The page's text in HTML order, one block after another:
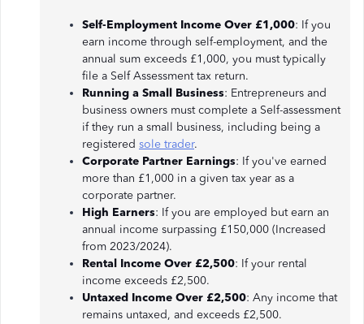
Self-Employment Income Over £1,000: If you
earn income through self-employment, and the
annual sum exceeds £1,000, you must typically
file a Self Assessment tax return.
Running a Small Business: Entrepreneurs and
business owners must complete a Self-assessment
if they run a small business, including being a
registered sole trader.
Corporate Partner Earnings: If you've earned
more than £1,000 in a given tax year as a
corporate partner.
High Earners: If you are employed but earn an
annual income surpassing £150,000 (Increased
from 2023/2024).
Rental Income Over £2,500: If your rental
income exceeds £2,500.
Untaxed Income Over £2,500: Any income that
remains untaxed, and exceeds £2,500.